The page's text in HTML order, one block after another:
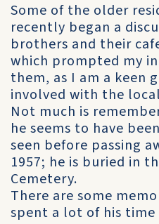
Some of the older
recently began a
brothers and their
which prompted my
them, as I am a keen
involved with the
Not much is
he seems to have
seen before passing
1957; he is buried in
Cemetery.
There are some
spent a lot of his